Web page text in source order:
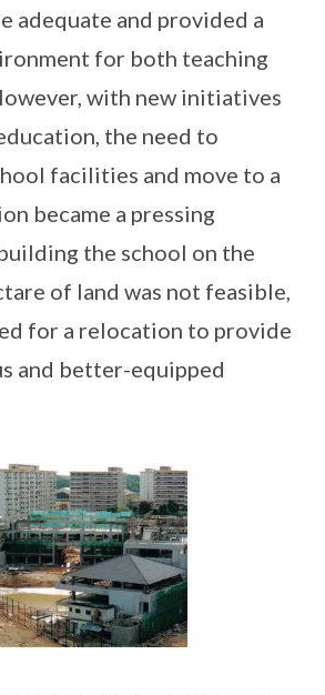
adequate and provided a
for both teaching
with new initiatives
the need to
facilities and move to a
became a pressing
the school on the
of land was not feasible,
for a relocation to provide
and better-equipped